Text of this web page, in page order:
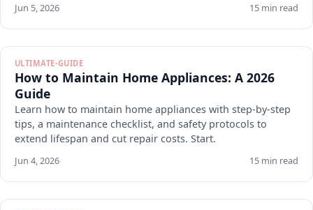
Jun 5, 2026 15 min read
ULTIMATE-GUIDE
How to Maintain Home Appliances: A 2026
Guide
Learn how to maintain home appliances with step-by-step
tips, a maintenance checklist, and safety protocols to
extend lifespan and cut repair costs. Start.
Jun 4, 2026 15 min read